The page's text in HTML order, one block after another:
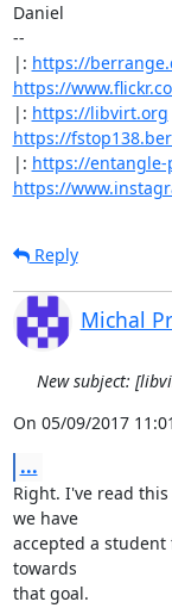
Daniel
--
|: https://
https://
|: https://libvirt.org
https://
|: https://entangle-
https://
Reply
Michal
New subject:
On 05/09/2017
...
Right. I've read
we have
accepted a student
towards
that goal.